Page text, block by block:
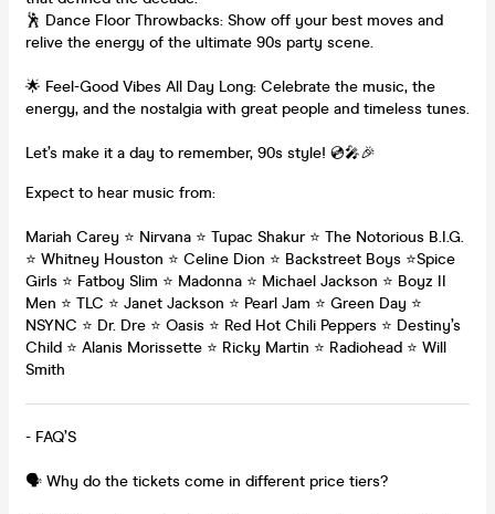
🕺 Dance Floor Throwbacks: Show off your best moves and
relive the energy of the ultimate 90s party scene.
🌟 Feel-Good Vibes All Day Long: Celebrate the music, the
energy, and the nostalgia with great people and timeless tunes.
Let’s make it a day to remember, 90s style! 💿🎤🎉
Expect to hear music from:
Mariah Carey ⭐️ Nirvana ⭐️ Tupac Shakur ⭐️ The Notorious B.I.G.
⭐️ Whitney Houston ⭐️ Celine Dion ⭐️ Backstreet Boys ⭐️Spice
Girls ⭐️ Fatboy Slim ⭐️ Madonna ⭐️ Michael Jackson ⭐️ Boyz II
Men ⭐️ TLC ⭐️ Janet Jackson ⭐️ Pearl Jam ⭐️ Green Day ⭐️
NSYNC ⭐️ Dr. Dre ⭐️ Oasis ⭐️ Red Hot Chili Peppers ⭐️ Destiny’s
Child ⭐️ Alanis Morissette ⭐️ Ricky Martin ⭐️ Radiohead ⭐️ Will
Smith
- FAQ’S
🗣️ Why do the tickets come in different price tiers?